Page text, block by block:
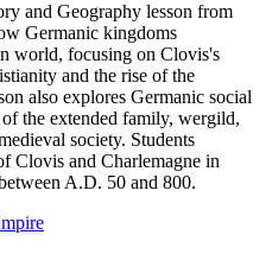
and Geography lesson from
Germanic kingdoms
world, focusing on Clovis's
and the rise of the
also explores Germanic social
the extended family, wergild,
society. Students
Clovis and Charlemagne in
A.D. 50 and 800.